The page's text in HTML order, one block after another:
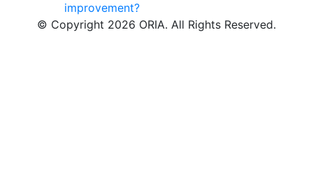
improvement?
© Copyright 2026 ORIA. All Rights Reserved.